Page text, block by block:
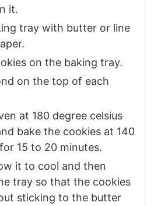
it.
tray with butter or line
on the baking tray.
on the top of each
at 180 degree celsius
bake the cookies at 140
15 to 20 minutes.
it to cool and then
tray so that the cookies
sticking to the butter